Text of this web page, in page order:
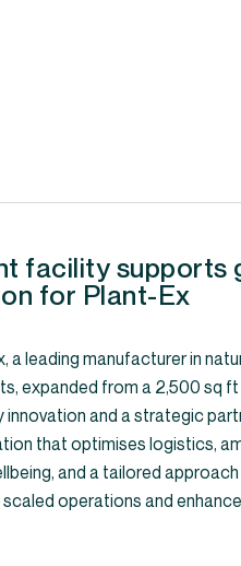
facility supports
for Plant-Ex
a leading manufacturer in
expanded from a 2,500 sq
innovation and a strategic
that optimises logistics,
and a tailored
operations and